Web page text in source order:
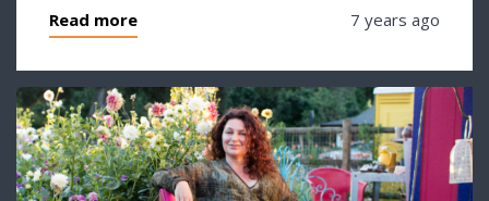
Read more 7 years ago